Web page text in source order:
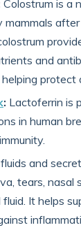
Colostrum is a
mammals
and
protect
: Lactoferrin is
in human
and
tears, nasal
fluid. It helps